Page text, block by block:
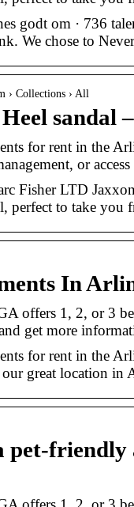
godt om · 736
We chose to
› Collections › All
sandal
for rent in the
or
Fisher LTD
perfect to take you
In
offers 1, 2, or 3
get more
for rent in the
our great location in
pet-